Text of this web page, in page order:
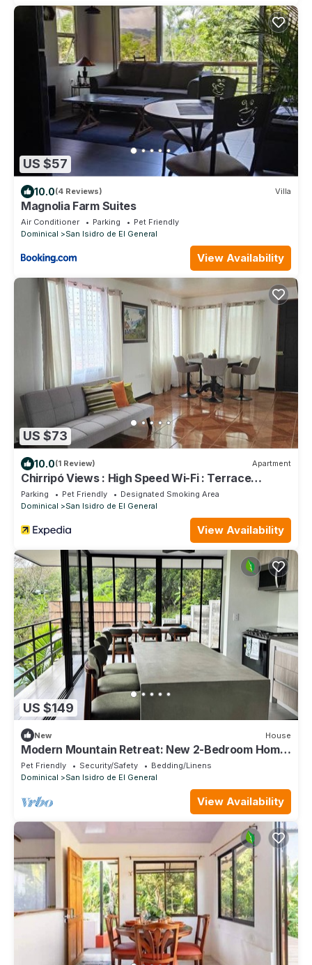
US $57
10.0(4 Reviews) Villa
Magnolia Farm Suites
Air Conditioner Parking
Pet Friendly
Dominical
San Isidro de El General
View Availability
US $73
10.0(1 Review) Apartment
Chirripó Views : High Speed Wi-Fi : Terrace
Apartment with 24/7 Security
Parking Pet Friendly
Designated Smoking Area
Dominical
San Isidro de El General
View Availability
US $149
New House
Modern Mountain Retreat: New 2-Bedroom Home
in Beautiful Alto San Juan
Pet Friendly Security/Safety
Bedding/Linens
Dominical
San Isidro de El General
View Availability